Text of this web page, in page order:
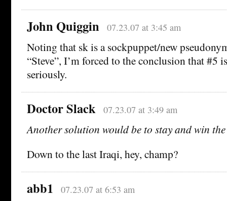
John Quiggin 07.23.07 at 3:45 am
Noting that sk is a sockpuppet/new
“Steve”, I’m forced to the conclusion that #5
seriously.
Doctor Slack 07.23.07 at 3:49 am
Another solution would be to stay and win
Down to the last Iraqi, hey, champ?
abb1 07.23.07 at 6:53 am